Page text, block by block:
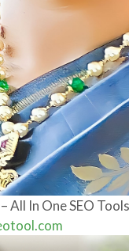
– All In One SEO